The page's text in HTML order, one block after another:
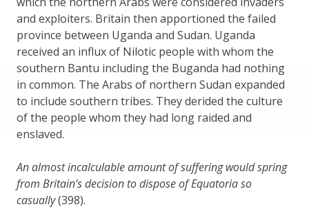
and exploiters. Britain then apportioned the failed
province between Uganda and Sudan. Uganda
received an influx of Nilotic people with whom the
southern Bantu including the Buganda had nothing
in common. The Arabs of northern Sudan expanded
to include southern tribes. They derided the culture
of the people whom they had long raided and
enslaved.
An almost incalculable amount of suffering would spring
from Britain’s decision to dispose of Equatoria so
casually(398).